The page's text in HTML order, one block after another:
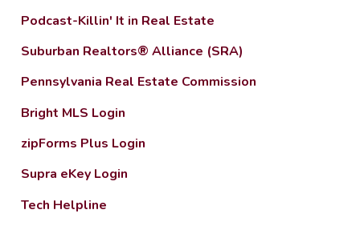
Podcast-Killin' It in Real Estate
Suburban Realtors® Alliance (SRA)
Pennsylvania Real Estate Commission
Bright MLS Login
zipForms Plus Login
Supra eKey Login
Tech Helpline